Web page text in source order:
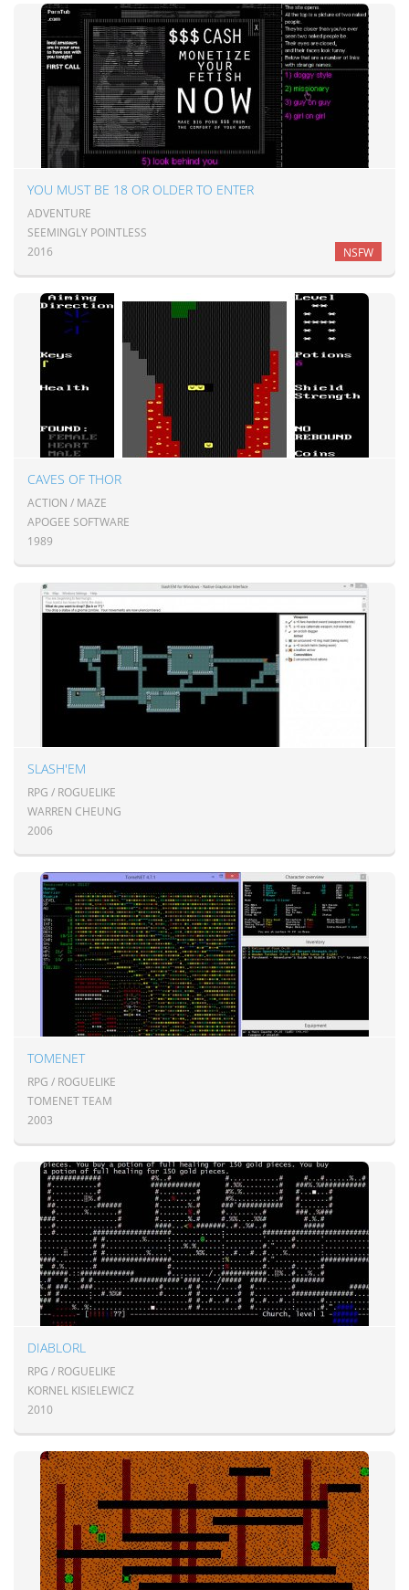
YOU MUST BE 18 OR OLDER TO ENTER
ADVENTURE
SEEMINGLY POINTLESS
2016
NSFW
CAVES OF THOR
ACTION / MAZE
APOGEE SOFTWARE
1989
SLASH'EM
RPG / ROGUELIKE
WARREN CHEUNG
2006
TOMENET
RPG / ROGUELIKE
TOMENET TEAM
2003
DIABLORL
RPG / ROGUELIKE
KORNEL KISIELEWICZ
2010